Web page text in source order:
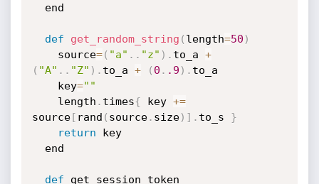
def get_random_string ( length=50 )
  	source
=( "a" . . "z" ) . to_a +
( "A" . . "Z" ) . to_a + ( 0 . .9 ) . to_a
	key
=""
	length
. times{ key +=
source[ rand ( source. size) ] . to_s }
return key
def get_session_token